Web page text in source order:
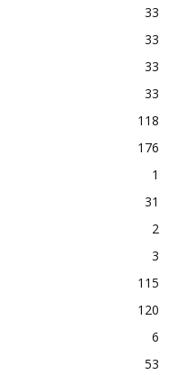
33
33
33
33
118
176
1
31
2
3
115
120
6
53